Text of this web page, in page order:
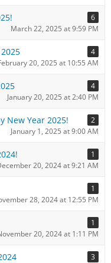
6
March 22, 2025 at 9:59 PM
4
20, 2025 at 10:55 AM
4
January 20, 2025 at 2:40 PM
New Year 2025!
2
January 1, 2025 at 9:00 AM
1
20, 2024 at 9:21 AM
1
28, 2024 at 12:55 PM
1
20, 2024 at 1:11 PM
3